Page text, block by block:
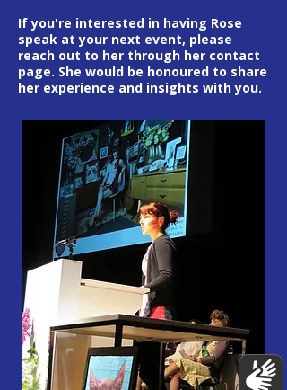
If you're interested in having Rose
speak at your next event, please
reach out to her through her contact
page. She would be honoured to share
her experience and insights with you.